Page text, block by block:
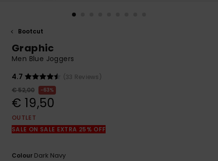
access our
contact form.
Bootcut
Graphic
Men Blue Joggers
4.7
(33 Reviews)
€ 52,00
63%
€ 19,50
OUTLET
SALE ON SALE EXTRA 25% OFF
Colour Dark Navy